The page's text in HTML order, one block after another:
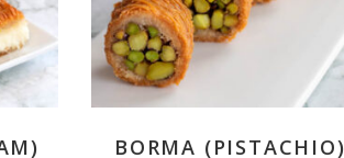
BORMA (PISTACHIO)